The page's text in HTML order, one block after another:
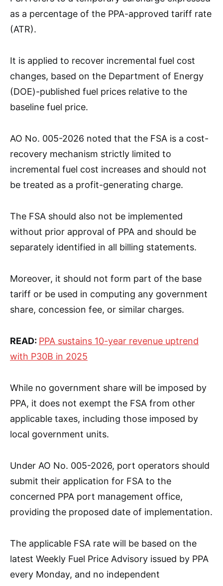
as a percentage of the PPA-approved tariff rate
(ATR).
It is applied to recover incremental fuel cost
changes, based on the Department of Energy
(DOE)-published fuel prices relative to the
baseline fuel price.
AO No. 005-2026 noted that the FSA is a cost-
recovery mechanism strictly limited to
incremental fuel cost increases and should not
be treated as a profit-generating charge.
The FSA should also not be implemented
without prior approval of PPA and should be
separately identified in all billing statements.
Moreover, it should not form part of the base
tariff or be used in computing any government
share, concession fee, or similar charges.
READ: PPA sustains 10-year revenue uptrend
with P30B in 2025
While no government share will be imposed by
PPA, it does not exempt the FSA from other
applicable taxes, including those imposed by
local government units.
Under AO No. 005-2026, port operators should
submit their application for FSA to the
concerned PPA port management office,
providing the proposed date of implementation.
The applicable FSA rate will be based on the
latest Weekly Fuel Price Advisory issued by PPA
every Monday, and no independent